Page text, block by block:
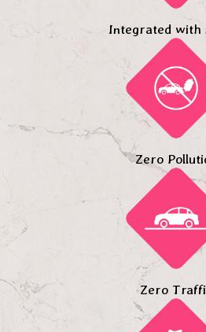
Integrated with
Zero
Zero